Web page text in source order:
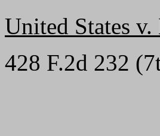
United States
428 F.2d 232